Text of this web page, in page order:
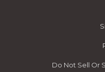
Do Not Sell Or